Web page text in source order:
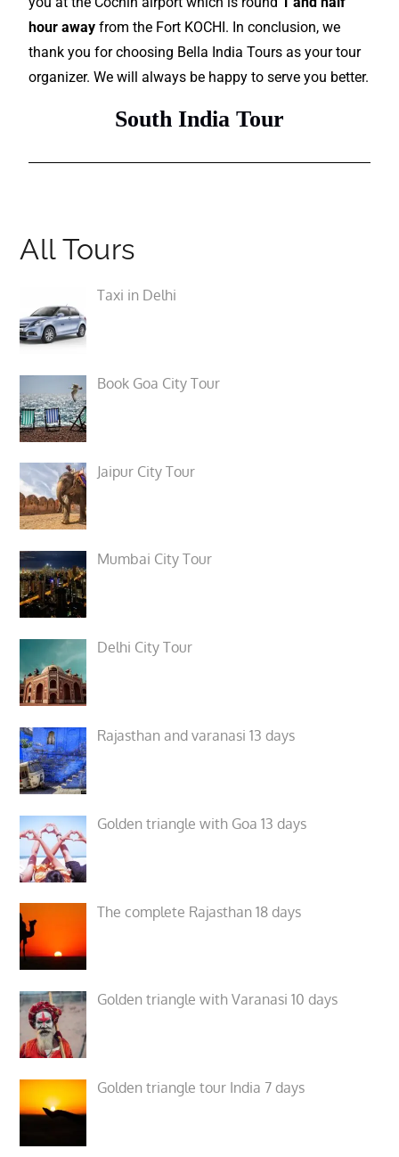
hour away from the Fort KOCHI. In conclusion, we
thank you for choosing Bella India Tours as your tour
organizer. We will always be happy to serve you better.
South India Tour
All Tours
Taxi in Delhi
Book Goa City Tour
Jaipur City Tour
Mumbai City Tour
Delhi City Tour
Rajasthan and varanasi 13 days
Golden triangle with Goa 13 days
The complete Rajasthan 18 days
Golden triangle with Varanasi 10 days
Golden triangle tour India 7 days